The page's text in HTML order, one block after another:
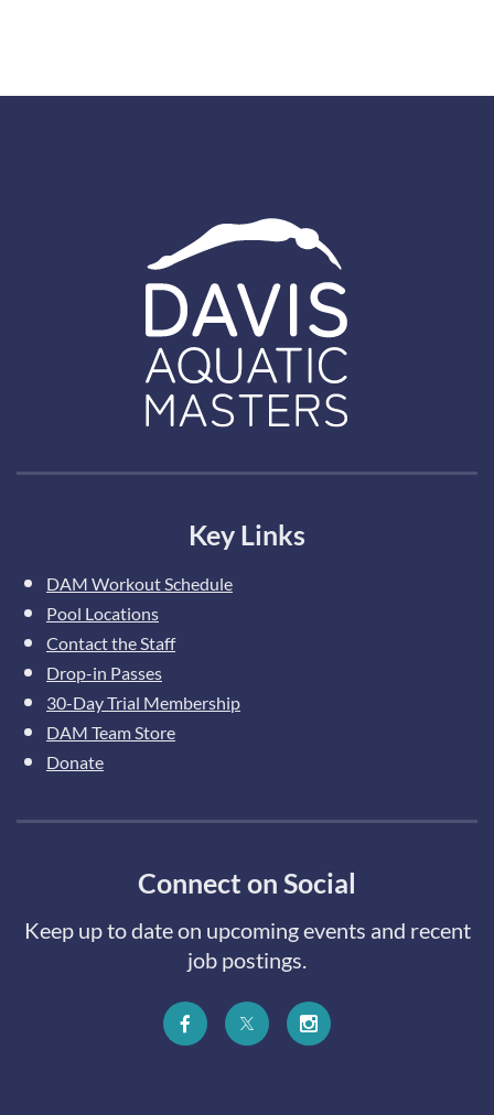
Key Links
DAM Workout Schedule
Pool Locations
Contact the Staff
Drop-in Passes
30-Day Trial Membership
DAM Team Store
Donate
Connect on Social
Keep up to date on upcoming events and recent
job postings.